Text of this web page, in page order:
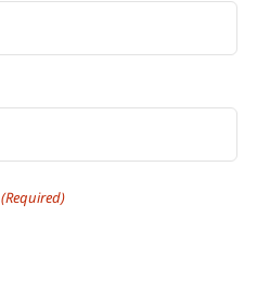
(Required)